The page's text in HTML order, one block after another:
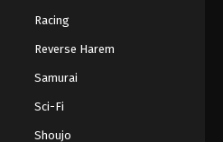
Racing
Reverse Harem
Samurai
Sci-Fi
Shoujo